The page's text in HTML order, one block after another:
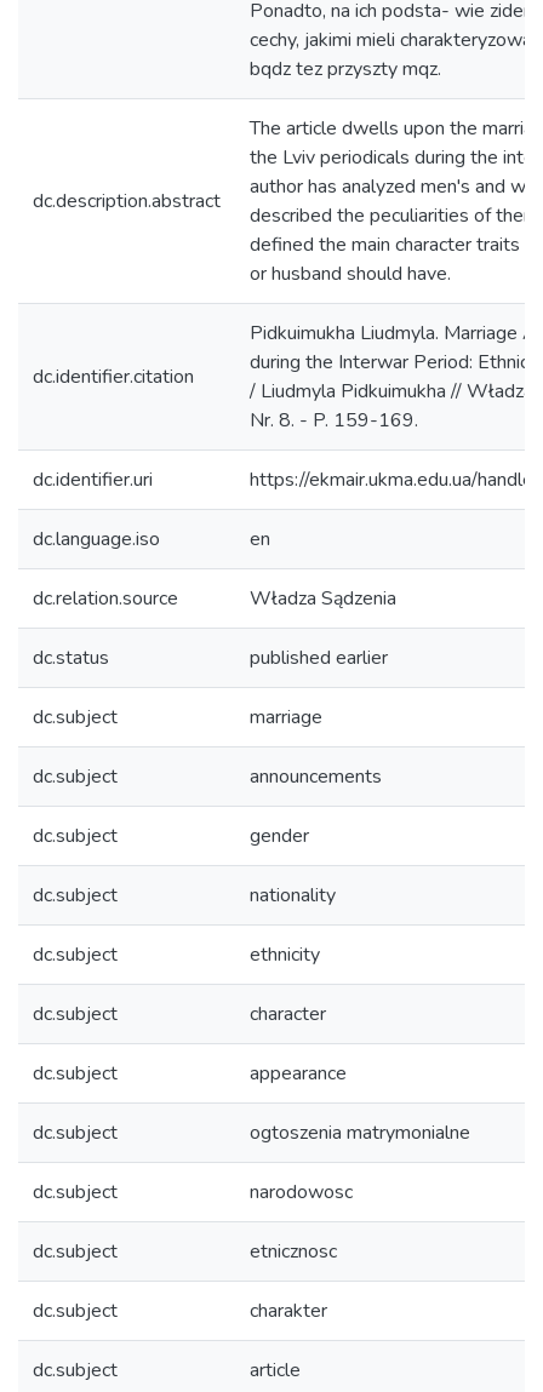
Ponadto, na ich podsta- wie
cechy, jakimi mieli
bqdz tez przyszty mqz.
dc.description.abstract
The article dwells upon the
the Lviv periodicals during the
author has analyzed men's and
described the peculiarities of
defined the main character traits
or husband should have.
dc.identifier.citation
Pidkuimukha Liudmyla. Marriage
during the Interwar Period: Ethnic
/ Liudmyla Pidkuimukha //
Nr. 8. - P. 159-169.
dc.identifier.uri https://ekmair.ukma.edu.ua/
dc.language.iso en
dc.relation.source Władza Sądzenia
dc.status published earlier
dc.subject marriage
dc.subject announcements
dc.subject gender
dc.subject nationality
dc.subject ethnicity
dc.subject character
dc.subject appearance
dc.subject ogtoszenia matrymonialne
dc.subject narodowosc
dc.subject etnicznosc
dc.subject charakter
dc.subject article